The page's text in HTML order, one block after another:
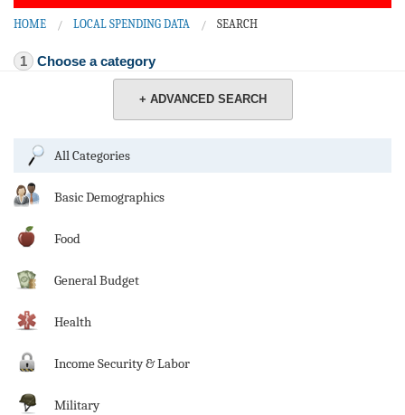
BLOG
ACT
HOME LOCAL SPENDING DATA SEARCH
1 Choose a category
+ ADVANCED SEARCH
All Categories
Basic Demographics
Food
General Budget
Health
Income Security & Labor
Military